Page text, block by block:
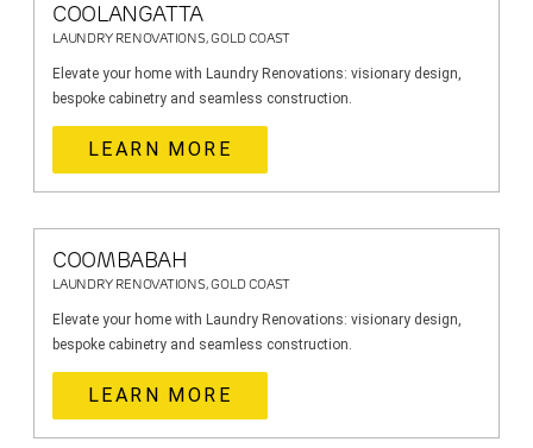
COOLANGATTA
LAUNDRY RENOVATIONS, GOLD COAST
Elevate your home with Laundry Renovations: visionary design,
bespoke cabinetry and seamless construction.
LEARN MORE
COOMBABAH
LAUNDRY RENOVATIONS, GOLD COAST
Elevate your home with Laundry Renovations: visionary design,
bespoke cabinetry and seamless construction.
LEARN MORE